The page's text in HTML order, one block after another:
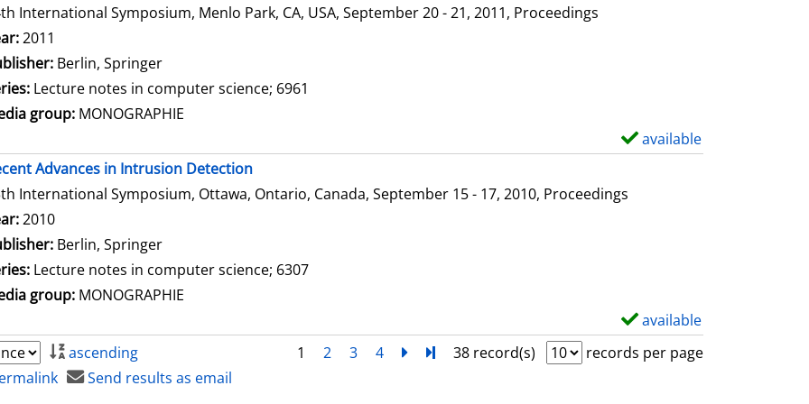
International Symposium, Menlo Park, CA, USA, September 20 - 21, 2011, Proceedings
for this author
2011
Berlin, Springer
Lecture notes in computer science; 6961
group: MONOGRAPHIE
available
Advances in Intrusion Detection
International Symposium, Ottawa, Ontario, Canada, September 15 - 17, 2010, Proceedings
for this author
2010
Berlin, Springer
Lecture notes in computer science; 6307
group: MONOGRAPHIE
available
ascending 1 2 3 4 nextTurn to last page
38 record(s)
records per page
Send results as email